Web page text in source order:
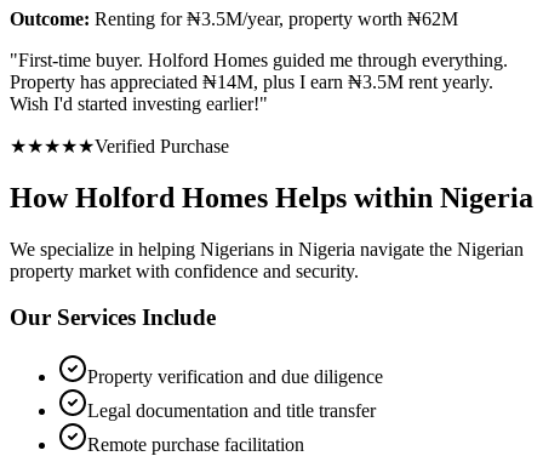
Outcome: Renting for ₦3.5M/year, property worth ₦62M
"First-time buyer. Holford Homes guided me through everything.
Property has appreciated ₦14M, plus I earn ₦3.5M rent yearly.
Wish I'd started investing earlier!"
★★★★★Verified Purchase
How Holford Homes Helps within Nigeria
We specialize in helping Nigerians in Nigeria navigate the Nigerian
property market with confidence and security.
Our Services Include
Property verification and due diligence
Legal documentation and title transfer
Remote purchase facilitation